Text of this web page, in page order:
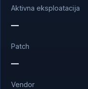
Aktivna eksploatacija
—
Patch
—
Vendor